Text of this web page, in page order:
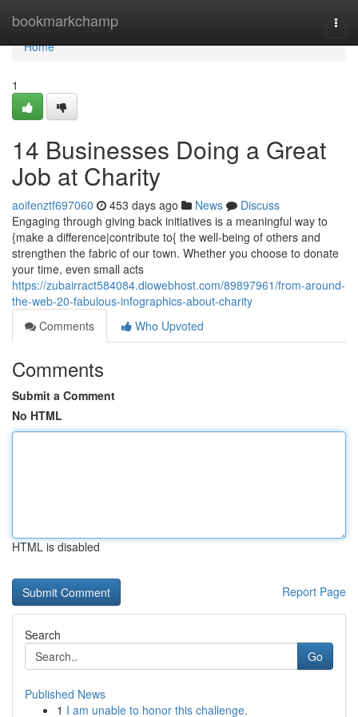
bookmarkchamp
Home
Home
1
14 Businesses Doing a Great
Job at Charity
aoifenztf697060 453 days ago News
Discuss
Engaging through giving back initiatives is a meaningful way to
{make a difference|contribute to{ the well-being of others and
strengthen the fabric of our town. Whether you choose to donate
your time, even small acts
https://zubairract584084.diowebhost.com/89897961/from-around-
the-web-20-fabulous-infographics-about-charity
Comments
Who Upvoted
Comments
Submit a Comment
No HTML
HTML is disabled
Report Page
Search
Go
Published News
1 I am unable to honor this challenge.